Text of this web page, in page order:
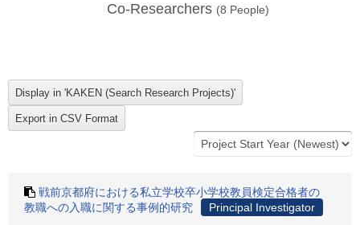
Co-Researchers (8 People)
戦前京都府における私立学校卒小学校教員検定合格者の
教職への入職に関する事例的研究
Principal Investigator